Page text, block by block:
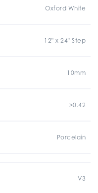
Oxford White
12" x 24" Step
10mm
>0.42
Porcelain
V3